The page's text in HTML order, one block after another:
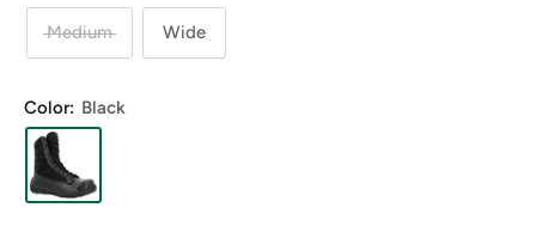
Medium Wide
Color: Black